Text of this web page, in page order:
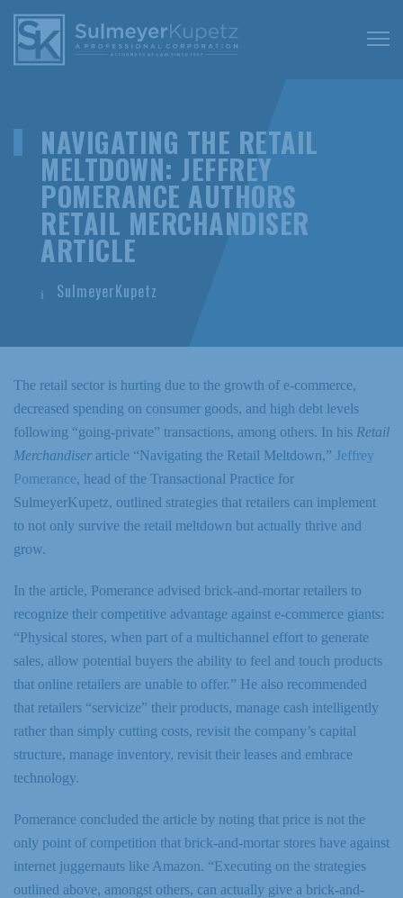
SulmeyerKupetz
NAVIGATING THE RETAIL
MELTDOWN: JEFFREY
POMERANCE AUTHORS
RETAIL MERCHANDISER
ARTICLE
The retail sector is hurting due to the growth of e-commerce,
decreased spending on consumer goods, and high debt levels
following “going-private” transactions, among others. In his Retail
Merchandiser article “Navigating the Retail Meltdown,” Jeffrey
Pomerance, head of the Transactional Practice for
SulmeyerKupetz, outlined strategies that retailers can implement
to not only survive the retail meltdown but actually thrive and
grow.
In the article, Pomerance advised brick-and-mortar retailers to
recognize their competitive advantage against e-commerce giants:
“Physical stores, when part of a multichannel effort to generate
sales, allow potential buyers the ability to feel and touch products
that online retailers are unable to offer.” He also recommended
that retailers “servicize” their products, manage cash intelligently
rather than simply cutting costs, revisit the company’s capital
structure, manage inventory, revisit their leases and embrace
technology.
Pomerance concluded the article by noting that price is not the
only point of competition that brick-and-mortar stores have against
internet juggernauts like Amazon. “Executing on the strategies
outlined above, amongst others, can actually give a brick-and-